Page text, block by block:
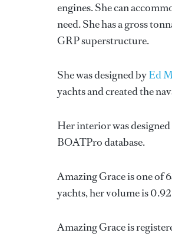
engines. She can
need. She has a gross
GRP superstructure.
She was designed byEd
yachts and created the
Her interior was
BOATPro database.
Amazing Grace is one of
yachts, her volume is
Amazing Grace is